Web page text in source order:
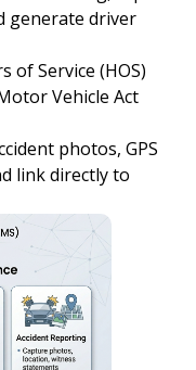
generate driver
of Service (HOS)
Vehicle Act
photos, GPS
link directly to